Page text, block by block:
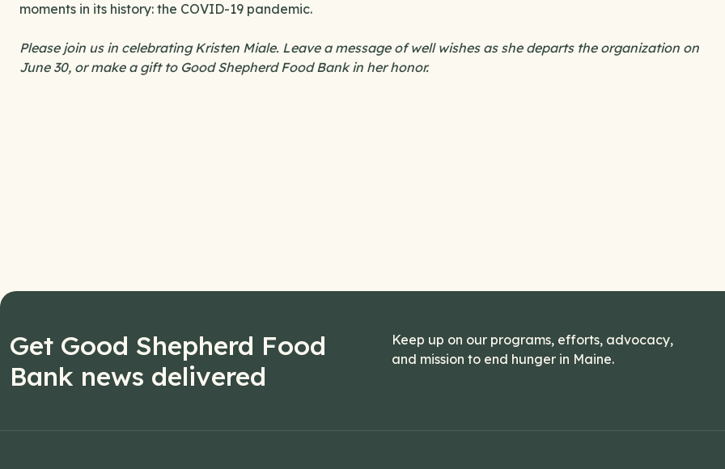
moments in its history: the COVID-19 pandemic.
Please join us in celebrating Kristen Miale. Leave a message of well wishes as she departs the organization on
June 30, or make a gift to Good Shepherd Food Bank in her honor.
Get Good Shepherd Food
Bank news delivered
Keep up on our programs, efforts, advocacy,
and mission to end hunger in Maine.